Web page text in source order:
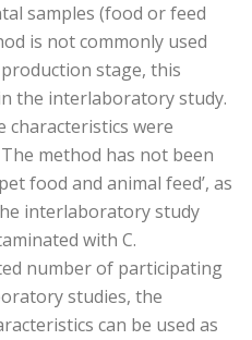
samples (food or feed
is not commonly used
stage, this
the interlaboratory study.
were
method has not been
food and animal feed’, as
interlaboratory study
with C.
number of participating
studies, the
can be used as